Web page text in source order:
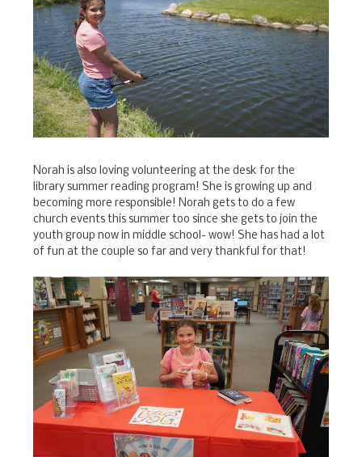
Norah is also loving volunteering at the desk for the
library summer reading program! She is growing up and
becoming more responsible! Norah gets to do a few
church events this summer too since she gets to join the
youth group now in middle school- wow! She has had a lot
of fun at the couple so far and very thankful for that!